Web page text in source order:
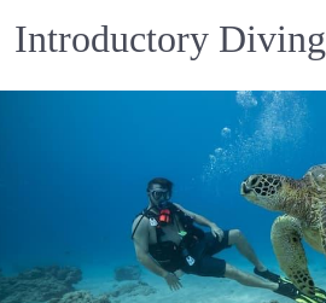
Introductory Diving